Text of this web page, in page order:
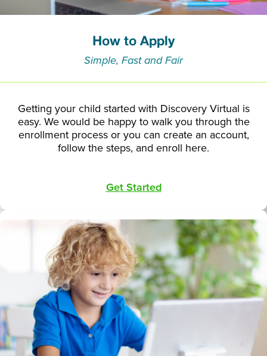
How to Apply
Simple, Fast and Fair
Getting your child started with Discovery Virtual is
easy. We would be happy to walk you through the
enrollment process or you can create an account,
follow the steps, and enroll here.
Get Started